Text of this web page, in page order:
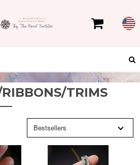
TRIMS
Bestsellers